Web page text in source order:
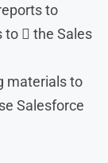
to
 the Sales
materials to
Salesforce